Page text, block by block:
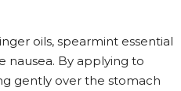
oils, spearmint essential
nausea. By applying to
gently over the stomach